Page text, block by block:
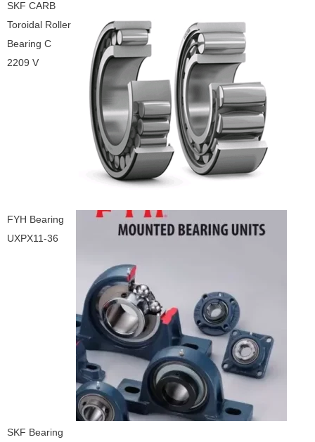
SKF CARB
Toroidal Roller
Bearing C
2209 V
FYH Bearing
UXPX11-36
SKF Bearing